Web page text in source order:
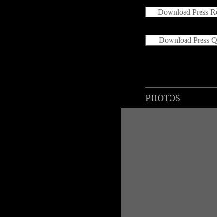
Download Press
Download Press
PHOTOS